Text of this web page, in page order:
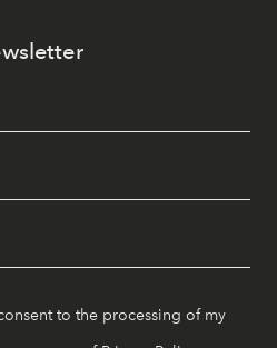
to the processing of my